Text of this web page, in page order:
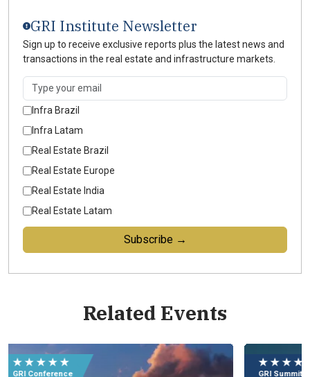
GRI Institute Newsletter
Sign up to receive exclusive reports plus the latest news and
transactions in the real estate and infrastructure markets.
Infra Brazil
Infra Latam
Real Estate Brazil
Real Estate Europe
Real Estate India
Real Estate Latam
Subscribe →
Related Events
★ ★ ★ ★ ★
GRI Summit
★